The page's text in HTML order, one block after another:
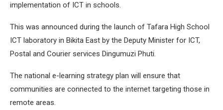
implementation of ICT in schools.
This was announced during the launch of Tafara High School
ICT laboratory in Bikita East by the Deputy Minister for ICT,
Postal and Courier services Dingumuzi Phuti.
The national e-learning strategy plan will ensure that
communities are connected to the internet targeting those in
remote areas.